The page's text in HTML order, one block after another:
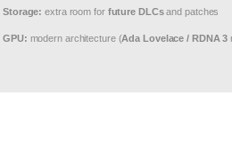
Storage: extra room for future DLCsand patches
GPU: modern architecture (Ada Lovelace / RDNA 3